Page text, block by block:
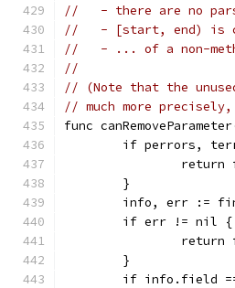
//   - there are no
//   - [start, end) is
//   - ... of a non-
//
// (Note that the
// much more
func
if perrors,
return
	}
info, err :=
	if err != nil {
return
	}
if info.field